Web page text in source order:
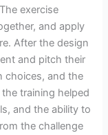
exercise
and apply
After the design
and pitch their
choices, and the
training helped
and the ability to
the challenge